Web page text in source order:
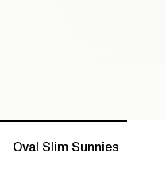
Oval Slim Sunnies